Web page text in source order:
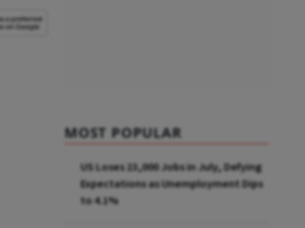
MOST POPULAR
US Loses 23,000 Jobs in July, Defying
Expectations as Unemployment Dips
to 4.1%